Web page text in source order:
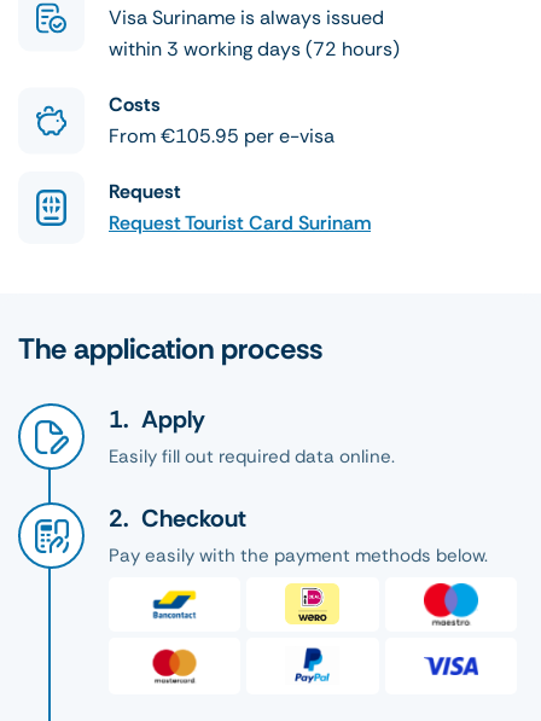
Visa Suriname is always issued
within 3 working days (72 hours)
Costs
From €105.95 per e-visa
Request
Request Tourist Card Surinam
The application process
Apply
Easily fill out required data online.
Checkout
Pay easily with the payment methods below.